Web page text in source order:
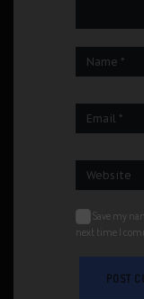
Save my
next time I